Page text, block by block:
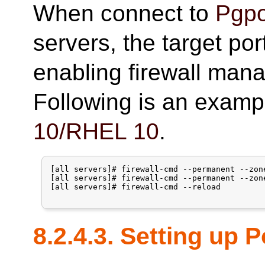
When connect to
servers, the target
enabling firewall
Following is an
10/RHEL 10.
[all servers]# firewall-cmd --permanent --
[all servers]# firewall-cmd --permanent --
[all servers]# firewall-cmd --reload
8.2.4.3. Setting up